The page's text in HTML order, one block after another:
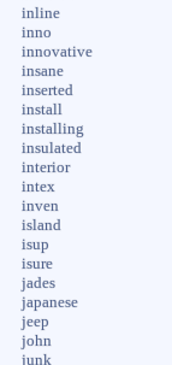
inline
inno
innovative
insane
inserted
install
installing
insulated
interior
intex
inven
island
isup
isure
jades
japanese
jeep
john
junk